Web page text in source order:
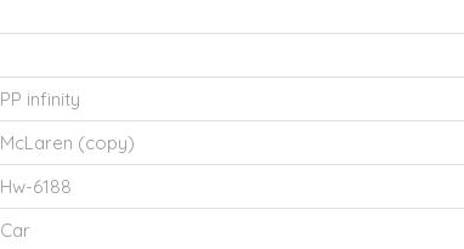
PP infinity
McLaren (copy)
Hw-6188
Car